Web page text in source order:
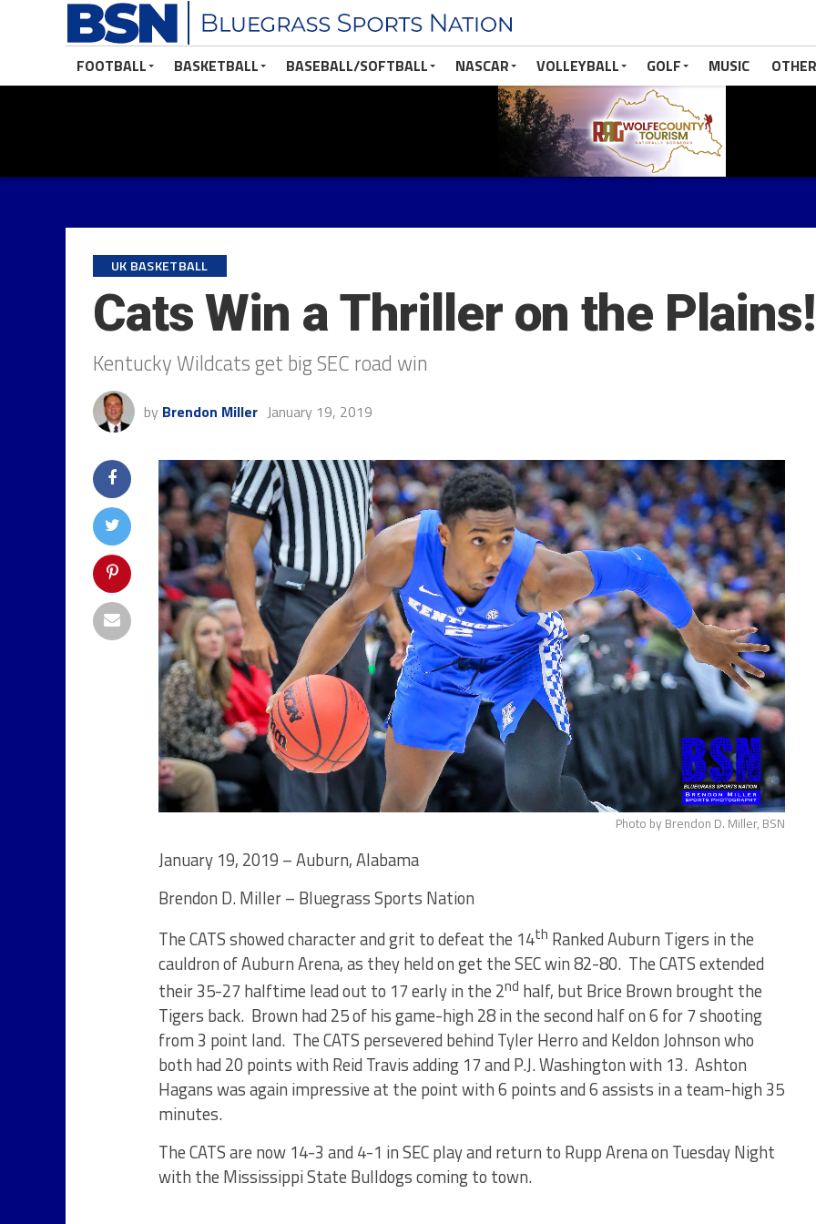
FOOTBALL BASKETBALL BASEBALL/SOFTBALL NASCAR VOLLEYBALL GOLF MUSIC
UK BASKETBALL
Cats Win a Thriller on the Plains!
Kentucky Wildcats get big SEC road win
by Brendon Miller January 19, 2019
Photo by Brendon D. Miller, BSN
January 19, 2019 – Auburn, Alabama
Brendon D. Miller – Bluegrass Sports Nation
The CATS showed character and grit to defeat the 14th Ranked Auburn Tigers in the
cauldron of Auburn Arena, as they held on get the SEC win 82-80. The CATS extended
their 35-27 halftime lead out to 17 early in the 2nd half, but Brice Brown brought the
Tigers back. Brown had 25 of his game-high 28 in the second half on 6 for 7 shooting
from 3 point land. The CATS persevered behind Tyler Herro and Keldon Johnson who
both had 20 points with Reid Travis adding 17 and P.J. Washington with 13. Ashton
Hagans was again impressive at the point with 6 points and 6 assists in a team-high 35
minutes.
The CATS are now 14-3 and 4-1 in SEC play and return to Rupp Arena on Tuesday Night
with the Mississippi State Bulldogs coming to town.